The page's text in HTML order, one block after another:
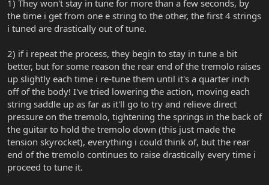
1) They won't stay in tune for more than a few seconds, by
the time i get from one e string to the other, the first 4 strings
i tuned are drastically out of tune.
2) if i repeat the process, they begin to stay in tune a bit
better, but for some reason the rear end of the tremolo raises
up slightly each time i re-tune them until it's a quarter inch
off of the body! I've tried lowering the action, moving each
string saddle up as far as it'll go to try and relieve direct
pressure on the tremolo, tightening the springs in the back of
the guitar to hold the tremolo down (this just made the
tension skyrocket), everything i could think of, but the rear
end of the tremolo continues to raise drastically every time i
proceed to tune it.